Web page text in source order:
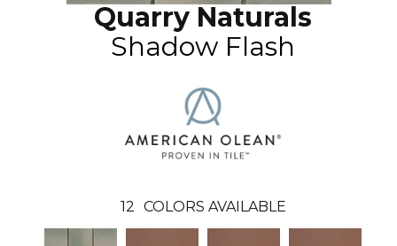
Quarry Naturals
Shadow Flash
12 COLORS AVAILABLE